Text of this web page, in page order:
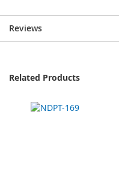
Reviews
Related Products